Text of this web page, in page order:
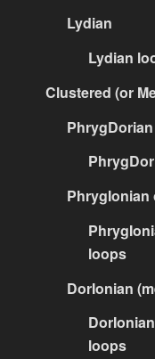
Lydian
Lydian
Clustered (or
PhrygDorian
PhrygIonian
loops
DorIonian
loops